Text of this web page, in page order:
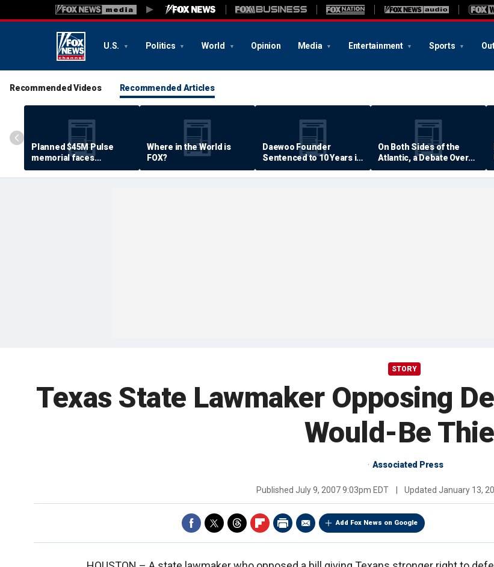
U.S. Politics World Opinion Media Entertainment Sports
Recommended Videos Recommended Articles
Planned $45M Pulse
memorial faces
resistance by some
shooting victims
Where in the World is
FOX?
Daewoo Founder
Sentenced to 10 Years in
Prison
On Both Sides of the
Atlantic, a Debate Over
Quality of Life
STORY
Texas State Lawmaker Opposing
Would-Be
Associated Press
Published July 9, 2007 9:03pm EDT Updated January 13,
Add Fox News on Google